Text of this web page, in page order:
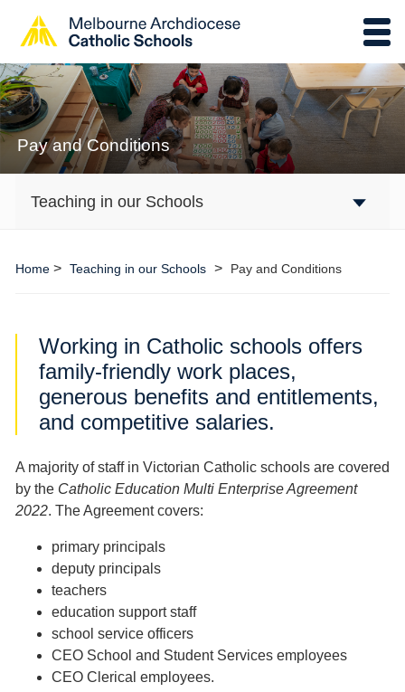
Pay and Conditions
Teaching in our Schools
Home> Teaching in our Schools > Pay and Conditions
Working in Catholic schools offers
family-friendly work places,
generous benefits and entitlements,
and competitive salaries.
A majority of staff in Victorian Catholic schools are covered
by the Catholic Education Multi Enterprise Agreement
2022. The Agreement covers:
primary principals
deputy principals
teachers
education support staff
school service officers
CEO School and Student Services employees
CEO Clerical employees.